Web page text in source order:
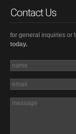
Contact Us
for general inquiries or
today.